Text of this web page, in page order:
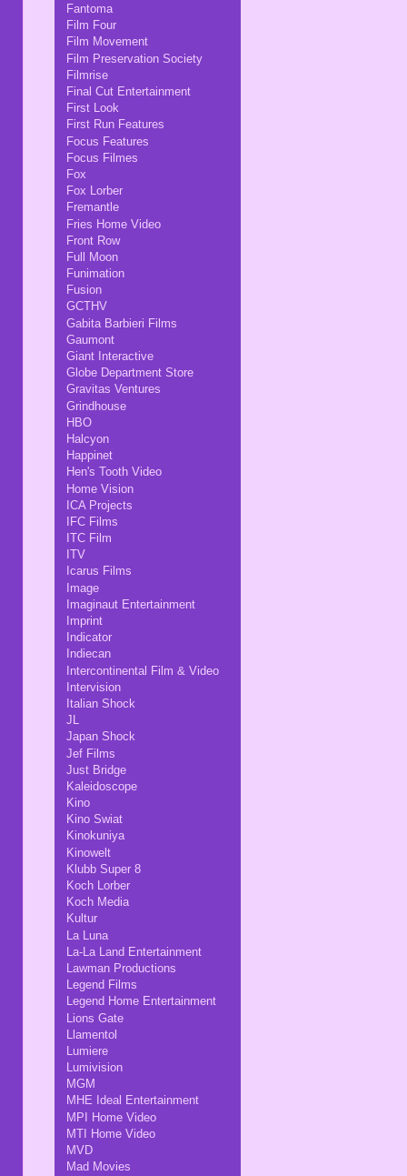
Fantoma
Film Four
Film Movement
Film Preservation Society
Filmrise
Final Cut Entertainment
First Look
First Run Features
Focus Features
Focus Filmes
Fox
Fox Lorber
Fremantle
Fries Home Video
Front Row
Full Moon
Funimation
Fusion
GCTHV
Gabita Barbieri Films
Gaumont
Giant Interactive
Globe Department Store
Gravitas Ventures
Grindhouse
HBO
Halcyon
Happinet
Hen's Tooth Video
Home Vision
ICA Projects
IFC Films
ITC Film
ITV
Icarus Films
Image
Imaginaut Entertainment
Imprint
Indicator
Indiecan
Intercontinental Film & Video
Intervision
Italian Shock
JL
Japan Shock
Jef Films
Just Bridge
Kaleidoscope
Kino
Kino Swiat
Kinokuniya
Kinowelt
Klubb Super 8
Koch Lorber
Koch Media
Kultur
La Luna
La-La Land Entertainment
Lawman Productions
Legend Films
Legend Home Entertainment
Lions Gate
Llamentol
Lumiere
Lumivision
MGM
MHE Ideal Entertainment
MPI Home Video
MTI Home Video
MVD
Mad Movies